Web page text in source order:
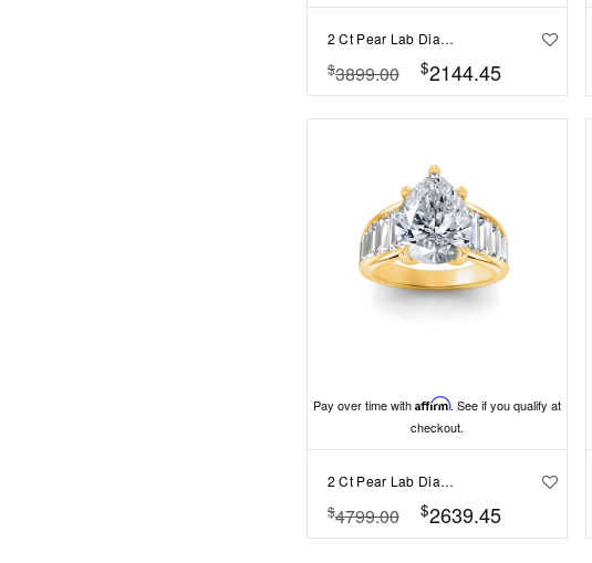
2 Ct Pear Lab Diamond & 1.60 Ctw Lab Diamond Legacy 5-Stone Engagement Ring
$3899.00 $2144.45
Pay over time with Affirm. See if you qualify at
checkout.
2 Ct Pear Lab Diamond Wide Baguette Cut Engagement Ring
$4799.00 $2639.45